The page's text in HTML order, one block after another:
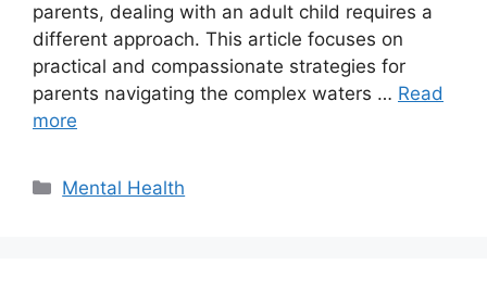
parents, dealing with an adult child requires a
different approach. This article focuses on
practical and compassionate strategies for
parents navigating the complex waters … Read
more
Categories
Mental Health